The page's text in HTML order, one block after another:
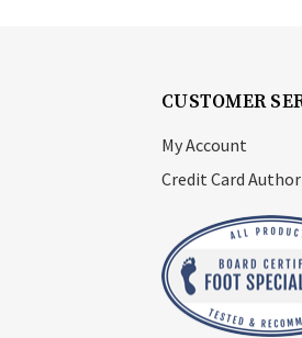
CUSTOMER
My Account
Credit Card